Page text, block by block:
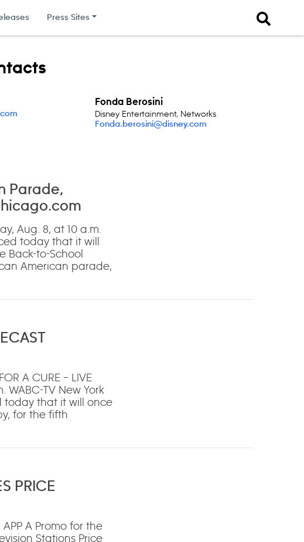
Press Sites
Fonda Berosini
Disney Entertainment, Networks
Fonda.berosini@disney.com
Parade,
Aug. 8, at 10 a.m.
today that it will
Back-to-School
American parade,
A CURE – LIVE
WABC-TV New York
today that it will once
for the fifth
PRICE
APP A Promo for the
Stations Price